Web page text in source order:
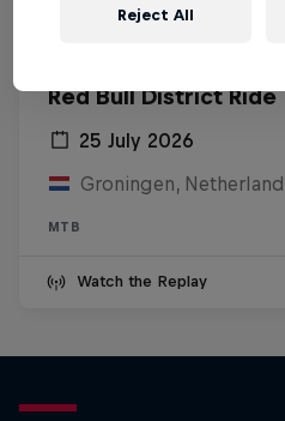
Red Bull District Ride
25 July 2026
Groningen,
MTB
Watch the Replay
Reject All